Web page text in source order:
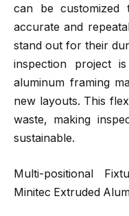
can be customized
accurate and
stand out for their
inspection project
aluminum framing
new layouts. This
waste, making
sustainable.
Multi-positional
Minitec Extruded